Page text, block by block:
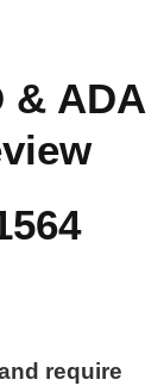
& ADA
require